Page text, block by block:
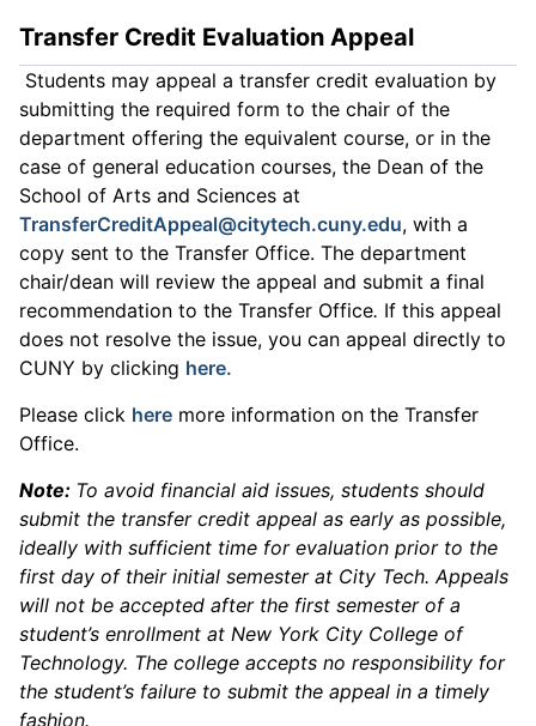
Transfer Credit Evaluation Appeal
Students may appeal a transfer credit evaluation by
submitting the required form to the chair of the
department offering the equivalent course, or in the
case of general education courses, the Dean of the
School of Arts and Sciences at
TransferCreditAppeal@citytech.cuny.edu, with a
copy sent to the Transfer Office. The department
chair/dean will review the appeal and submit a final
recommendation to the Transfer Office. If this appeal
does not resolve the issue, you can appeal directly to
CUNY by clicking here.
Please click here more information on the Transfer
Office.
Note: To avoid financial aid issues, students should
submit the transfer credit appeal as early as possible,
ideally with sufficient time for evaluation prior to the
first day of their initial semester at City Tech. Appeals
will not be accepted after the first semester of a
student’s enrollment at New York City College of
Technology. The college accepts no responsibility for
the student’s failure to submit the appeal in a timely
fashion.